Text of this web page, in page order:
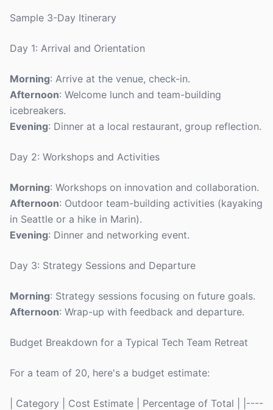
Sample 3-Day Itinerary
Day 1: Arrival and Orientation
Morning: Arrive at the venue, check-in.
Afternoon: Welcome lunch and team-building
icebreakers.
Evening: Dinner at a local restaurant, group reflection.
Day 2: Workshops and Activities
Morning: Workshops on innovation and collaboration.
Afternoon: Outdoor team-building activities (kayaking
in Seattle or a hike in Marin).
Evening: Dinner and networking event.
Day 3: Strategy Sessions and Departure
Morning: Strategy sessions focusing on future goals.
Afternoon: Wrap-up with feedback and departure.
Budget Breakdown for a Typical Tech Team Retreat
For a team of 20, here's a budget estimate:
| Category | Cost Estimate | Percentage of Total | |----